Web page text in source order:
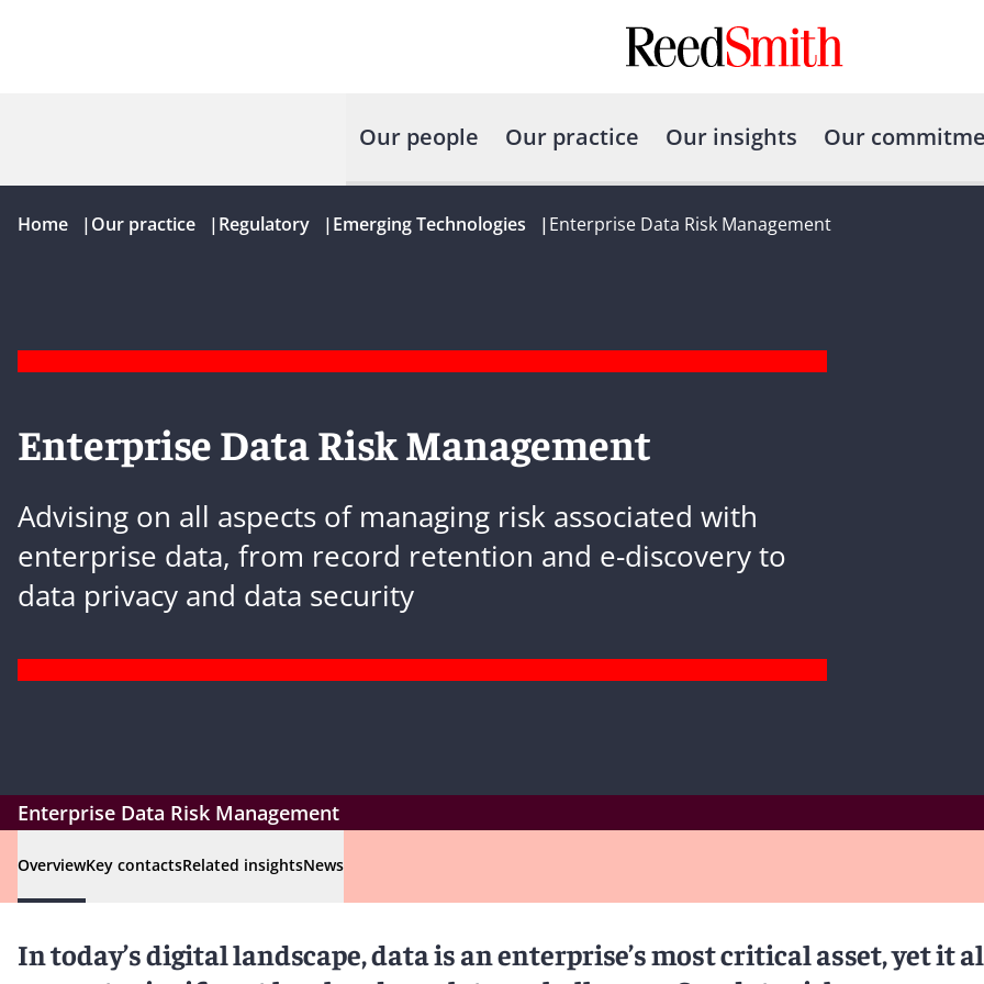
Our people Our practice Our insights Our
Home | Our practice | Regulatory | Emerging Technologies | Enterprise Data Risk Management
Enterprise Data Risk Management
Advising on all aspects of managing risk associated with
enterprise data, from record retention and e-discovery to
data privacy and data security
Enterprise Data Risk Management
OverviewKey contactsRelated insightsNews
In today’s digital landscape, data is an enterprise’s most critical asset, yet it